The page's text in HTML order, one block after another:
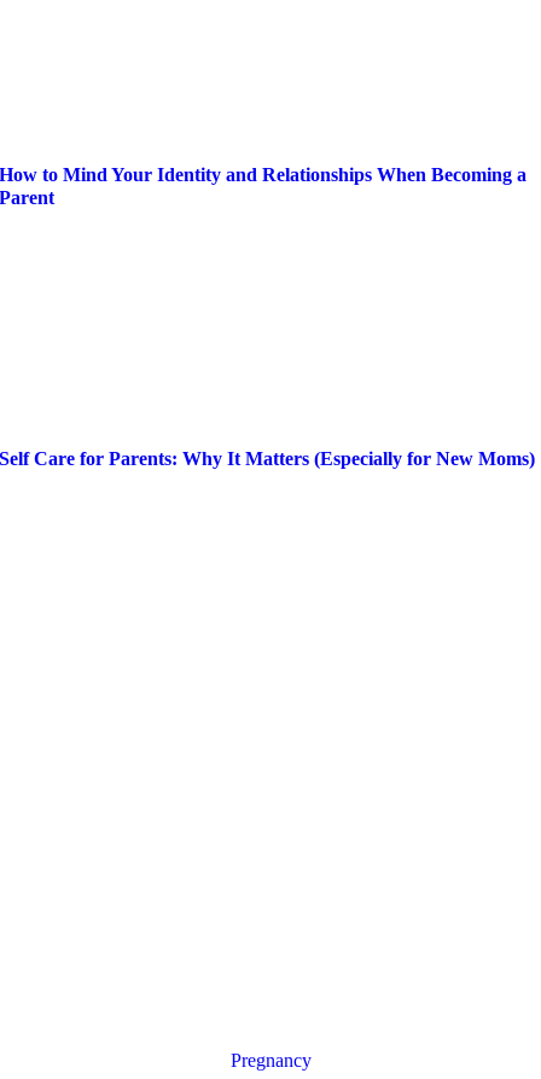
How to Mind Your Identity and Relationships When Becoming a
Parent
Self Care for Parents: Why It Matters (Especially for New Moms)
Pregnancy